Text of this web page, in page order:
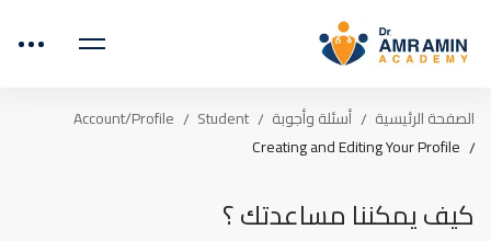
الصفحة الرئيسية أسئلة وأجوبة Student
Account/Profile
Creating and Editing Your Profile
كيف يمكننا مساعدتك ؟